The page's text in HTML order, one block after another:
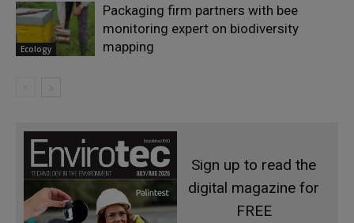
Ecology
Packaging firm partners with bee
monitoring expert on biodiversity
mapping
Sign up to read the
digital magazine for
FREE